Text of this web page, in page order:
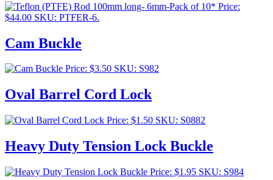
Price:
$44.00 SKU: PTFER-6.
Cam Buckle
Price: $3.50 SKU: S982
Oval Barrel Cord Lock
Price: $1.50 SKU: S0882
Heavy Duty Tension Lock Buckle
Price: $1.95 SKU: S984